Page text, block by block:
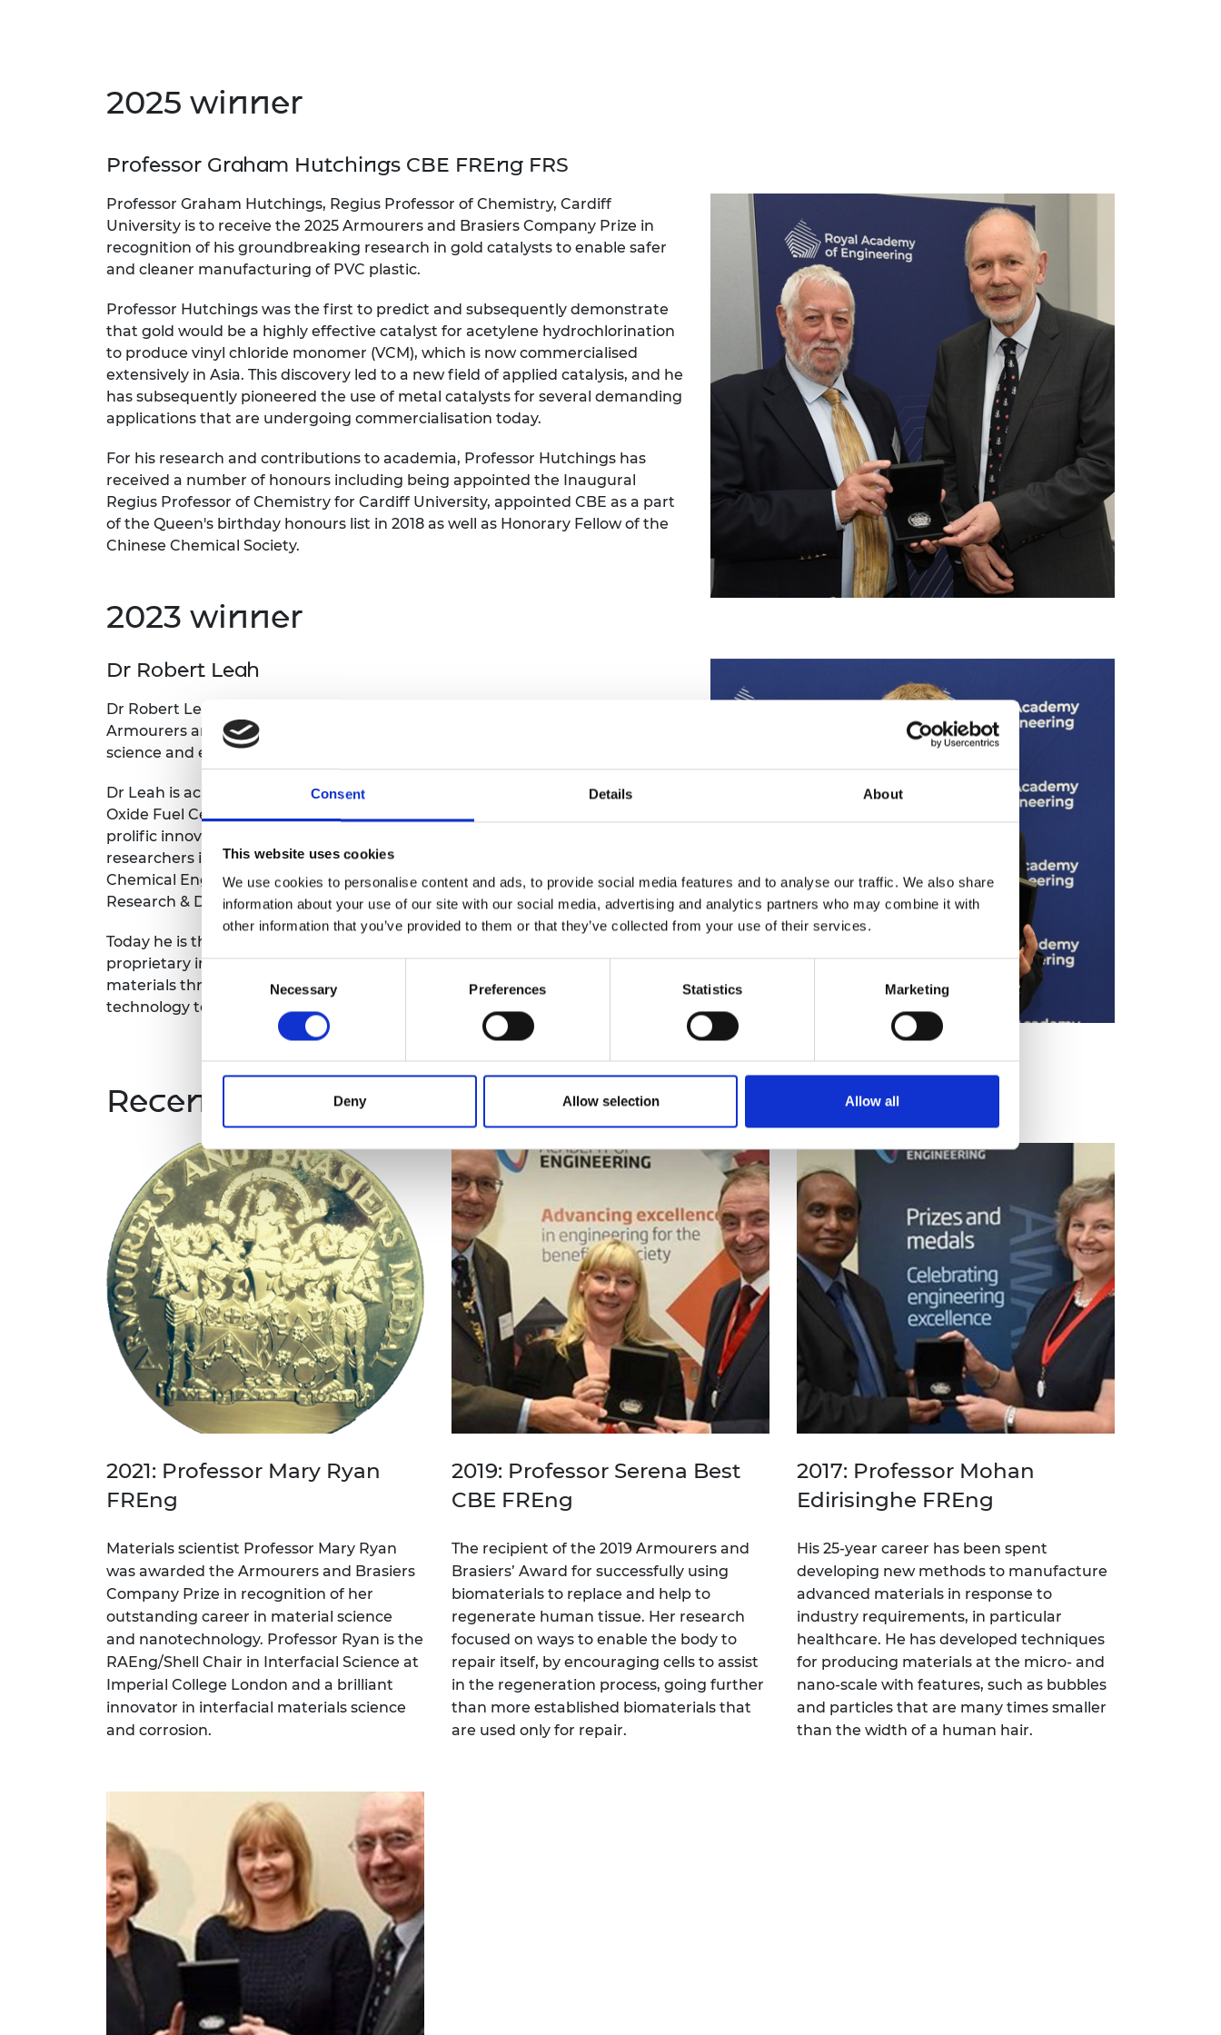
Consent Details About
This website uses cookies
We use cookies to personalise content and ads, to provide social media features and to analyse our traffic. We also share
information about your use of our site with our social media, advertising and analytics partners who may combine it with
other information that you’ve provided to them or that they’ve collected from your use of their services.
Consent
Necessary Preferences Statistics Marketing
Deny Allow selection Allow all
2025 winner
Professor Graham Hutchings CBE FREng FRS
Professor Graham Hutchings, Regius Professor of Chemistry, Cardiff
University is to receive the 2025 Armourers and Brasiers Company Prize in
recognition of his groundbreaking research in gold catalysts to enable safer
and cleaner manufacturing of PVC plastic.
Professor Hutchings was the first to predict and subsequently demonstrate
that gold would be a highly effective catalyst for acetylene hydrochlorination
to produce vinyl chloride monomer (VCM), which is now commercialised
extensively in Asia. This discovery led to a new field of applied catalysis, and he
has subsequently pioneered the use of metal catalysts for several demanding
applications that are undergoing commercialisation today.
For his research and contributions to academia, Professor Hutchings has
received a number of honours including being appointed the Inaugural
Regius Professor of Chemistry for Cardiff University, appointed CBE as a part
of the Queen's birthday honours list in 2018 as well as Honorary Fellow of the
Chinese Chemical Society.
2023 winner
Dr Robert Leah
Dr Robert Leah, Research Fellow at Ceres Power, is to receive the 2023
Armourers and Brasiers’ Prize for his successful application of novel materials
science and engineering to green energy technology.
Dr Leah is acknowledged within Ceres Power, and within the wider Solid
Oxide Fuel Cell technical community, as a world-class technical authority and
prolific innovator. Rob was Ceres Power's first employees, joining a handful of
researchers in 2002, to develop system concepts based on his background in
Chemical Engineering. He soon took over leadership of the Materials
Research & Development team.
Today he is the lead inventor of 21 patent families and has many other
proprietary inventions to his name, ranging from the discovery of novel
materials through to manufacturing process innovations that allow the
technology to be scaled and commercialised.
Recent winners
2021: Professor Mary Ryan
FREng
Materials scientist Professor Mary Ryan
was awarded the Armourers and Brasiers
Company Prize in recognition of her
outstanding career in material science
and nanotechnology. Professor Ryan is the
RAEng/Shell Chair in Interfacial Science at
Imperial College London and a brilliant
innovator in interfacial materials science
and corrosion.
2019: Professor Serena Best
CBE FREng
The recipient of the 2019 Armourers and
Brasiers’ Award for successfully using
biomaterials to replace and help to
regenerate human tissue. Her research
focused on ways to enable the body to
repair itself, by encouraging cells to assist
in the regeneration process, going further
than more established biomaterials that
are used only for repair.
2017: Professor Mohan
Edirisinghe FREng
His 25-year career has been spent
developing new methods to manufacture
advanced materials in response to
industry requirements, in particular
healthcare. He has developed techniques
for producing materials at the micro- and
nano-scale with features, such as bubbles
and particles that are many times smaller
than the width of a human hair.